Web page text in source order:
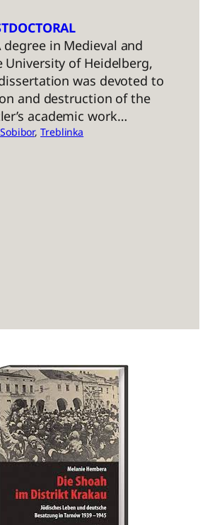
in Medieval and
of Heidelberg,
was devoted to
and destruction of the
academic work…
Sobibor, Treblinka